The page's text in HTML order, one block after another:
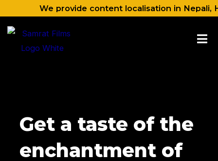
content
We provide content localisation in Nepali, Hindi,
Get a taste of the
enchantment of